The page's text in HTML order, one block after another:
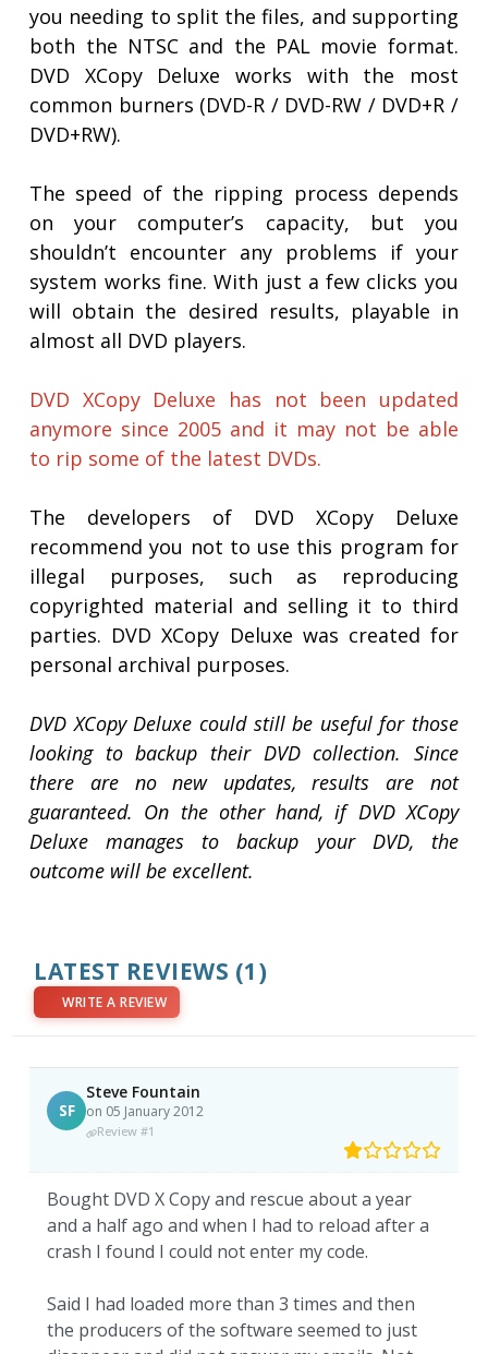
you needing to split the files, and supporting
both the NTSC and the PAL movie format.
DVD XCopy Deluxe works with the most
common burners (DVD-R / DVD-RW / DVD+R /
DVD+RW).
The speed of the ripping process depends
on your computer’s capacity, but you
shouldn’t encounter any problems if your
system works fine. With just a few clicks you
will obtain the desired results, playable in
almost all DVD players.
DVD XCopy Deluxe has not been updated
anymore since 2005 and it may not be able
to rip some of the latest DVDs.
The developers of DVD XCopy Deluxe
recommend you not to use this program for
illegal purposes, such as reproducing
copyrighted material and selling it to third
parties. DVD XCopy Deluxe was created for
personal archival purposes.
DVD XCopy Deluxe could still be useful for those
looking to backup their DVD collection. Since
there are no new updates, results are not
guaranteed. On the other hand, if DVD XCopy
Deluxe manages to backup your DVD, the
outcome will be excellent.
LATEST REVIEWS (1)
WRITE A REVIEW
SF
Steve Fountain
on 05 January 2012
Review #1
Bought DVD X Copy and rescue about a year
and a half ago and when I had to reload after a
crash I found I could not enter my code.
Said I had loaded more than 3 times and then
the producers of the software seemed to just